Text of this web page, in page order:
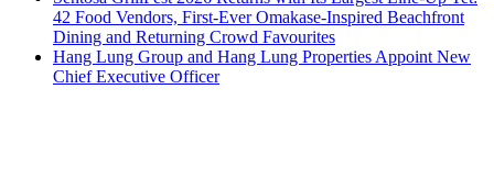
42 Food Vendors, First-Ever Omakase-Inspired Beachfront
Dining and Returning Crowd Favourites
Hang Lung Group and Hang Lung Properties Appoint New
Chief Executive Officer